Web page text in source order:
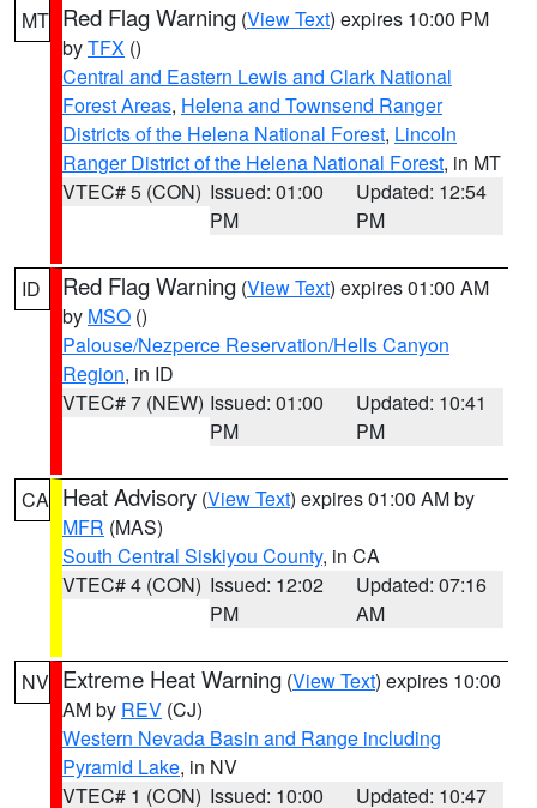
MT Red Flag Warning (View Text) expires 10:00 PM
byTFX ()
Central and Eastern Lewis and Clark National
Forest Areas, Helena and Townsend Ranger
Districts of the Helena National Forest, Lincoln
Ranger District of the Helena National Forest, in MT
VTEC# 5 (CON) Issued: 01:00
PM
Updated: 12:54
PM
ID Red Flag Warning (View Text) expires 01:00 AM
by MSO ()
Palouse/Nezperce Reservation/Hells Canyon
Region, in ID
VTEC# 7 (NEW) Issued: 01:00
PM
Updated: 10:41
PM
CA Heat Advisory (View Text) expires 01:00 AM by
MFR (MAS)
South Central Siskiyou County, in CA
VTEC# 4 (CON) Issued: 12:02
PM
Updated: 07:16
AM
NV Extreme Heat Warning (View Text) expires 10:00
AM by REV (CJ)
Western Nevada Basin and Range including
Pyramid Lake, in NV
VTEC# 1 (CON) Issued: 10:00 Updated: 10:47